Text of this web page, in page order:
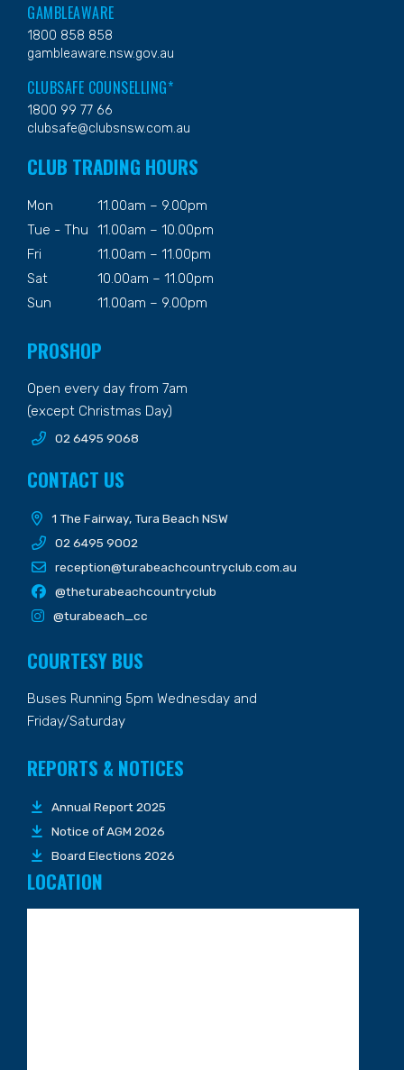
GAMBLEAWARE
1800 858 858
gambleaware.nsw.gov.au
CLUBSAFE COUNSELLING*
1800 99 77 66
clubsafe@clubsnsw.com.au
CLUB TRADING HOURS
Mon
11.00am – 9.00pm
Tue - Thu
11.00am – 10.00pm
Fri
11.00am – 11.00pm
Sat
10.00am – 11.00pm
Sun
11.00am – 9.00pm
PROSHOP
Open every day from 7am
(except Christmas Day)
02 6495 9068
CONTACT US
1 The Fairway, Tura Beach NSW
02 6495 9002
reception@turabeachcountryclub.com.au
@theturabeachcountryclub
@turabeach_cc
COURTESY BUS
Buses Running 5pm Wednesday and
Friday/Saturday
REPORTS & NOTICES
Annual Report 2025
Notice of AGM 2026
Board Elections 2026
LOCATION